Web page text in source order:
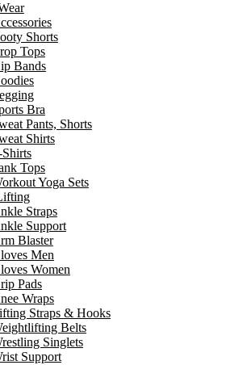
Shorts
Tops
Bands
Bra
Pants, Shorts
Shirts
Tops
Yoga Sets
Straps
Support
Blaster
Men
Women
Pads
Wraps
Straps & Hooks
Belts
Singlets
Support